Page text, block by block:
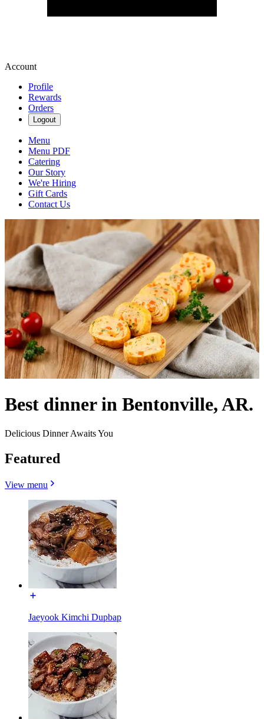
Account
Profile
Rewards
Orders
Logout
Menu
Menu PDF
Catering
Our Story
We're Hiring
Gift Cards
Contact Us
Best dinner in Bentonville, AR.
Delicious Dinner Awaits You
Featured
View menu
Jaeyook Kimchi Dupbap